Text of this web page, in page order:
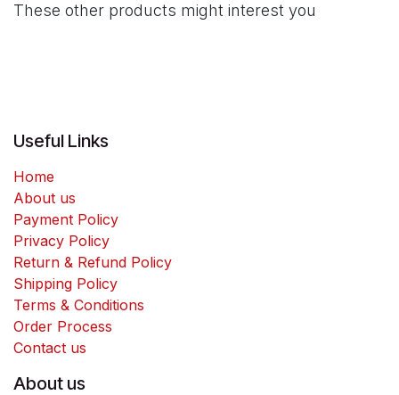
These other products might interest you
Useful Links
Home
About us
Payment Policy
Privacy Policy
Return & Refund Policy
Shipping Policy
Terms & Conditions
Order Process
Contact us
About us